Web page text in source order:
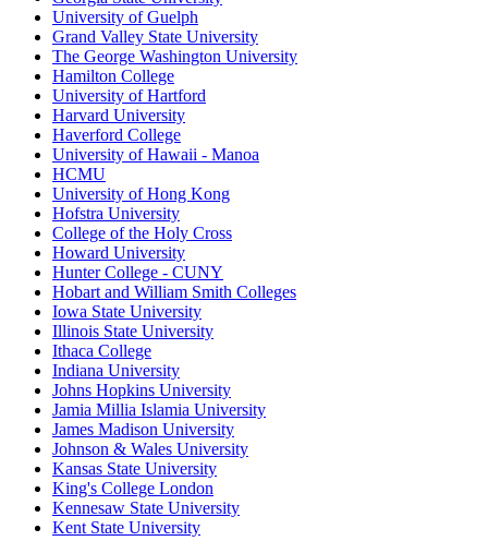
University of Guelph
Grand Valley State University
The George Washington University
Hamilton College
University of Hartford
Harvard University
Haverford College
University of Hawaii - Manoa
HCMU
University of Hong Kong
Hofstra University
College of the Holy Cross
Howard University
Hunter College - CUNY
Hobart and William Smith Colleges
Iowa State University
Illinois State University
Ithaca College
Indiana University
Johns Hopkins University
Jamia Millia Islamia University
James Madison University
Johnson & Wales University
Kansas State University
King's College London
Kennesaw State University
Kent State University